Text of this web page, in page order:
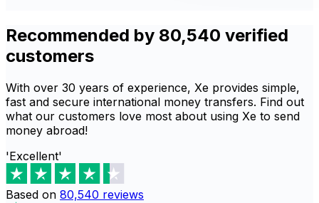
Recommended by 80,540 verified
customers
With over 30 years of experience, Xe provides simple,
fast and secure international money transfers. Find out
what our customers love most about using Xe to send
money abroad!
'Excellent'
Based on 80,540 reviews